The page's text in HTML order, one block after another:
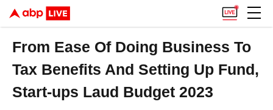
From Ease Of Doing Business To
Tax Benefits And Setting Up Fund,
Start-ups Laud Budget 2023